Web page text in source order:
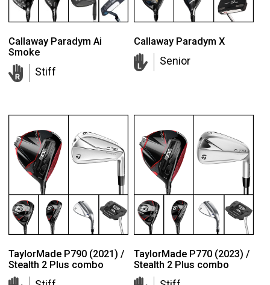
Callaway Paradym Ai
Smoke
Stiff
Callaway Paradym X
Senior
TaylorMade P790 (2021) /
Stealth 2 Plus combo
TaylorMade P770 (2023) /
Stealth 2 Plus combo